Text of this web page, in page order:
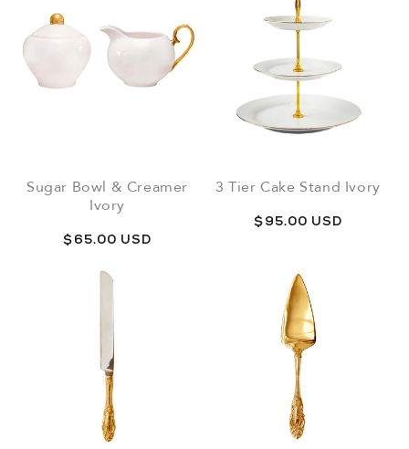
Sugar Bowl & Creamer
Ivory
Regular
$65.00 USD
3 Tier Cake Stand Ivory
Regular
$95.00 USD